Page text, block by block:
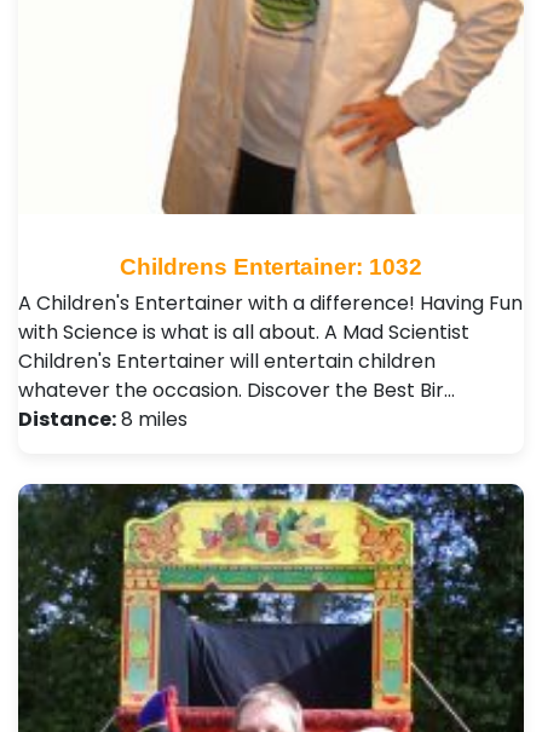
Childrens Entertainer: 1032
A Children's Entertainer with a difference! Having Fun
with Science is what is all about. A Mad Scientist
Children's Entertainer will entertain children
whatever the occasion. Discover the Best Bir…
Distance:8 miles